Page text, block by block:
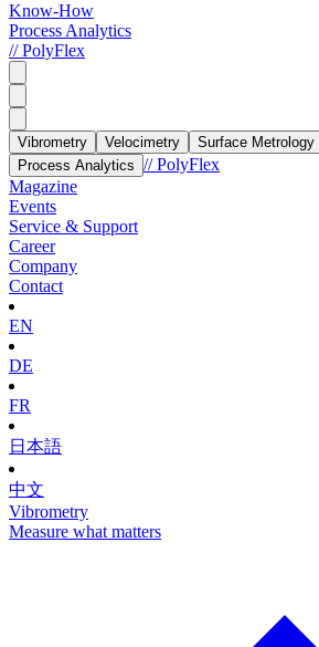
Know-How
Process Analytics
// PolyFlex
Vibrometry Velocimetry Surface Metrology
Process Analytics // PolyFlex
Magazine
Events
Service & Support
Career
Company
Contact
EN
DE
FR
日本語
中文
Vibrometry
Measure what matters